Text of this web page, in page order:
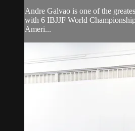
Andre Galvao is one of the
with 6 IBJJF World
Ameri...